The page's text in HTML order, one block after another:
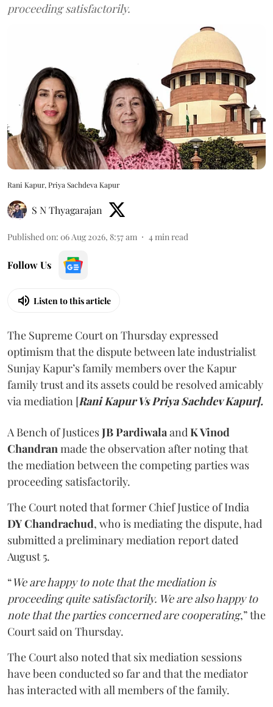
proceeding satisfactorily.
Rani Kapur, Priya Sachdeva Kapur
S N Thyagarajan
Published on: 06 Aug 2026, 8:57 am 4min read
Follow Us
Listen to this article
The Supreme Court on Thursday expressed
optimism that the dispute between late industrialist
Sunjay Kapur’s family members over the Kapur
family trust and its assets could be resolved amicably
via mediation [Rani Kapur Vs Priya Sachdev Kapur].
A Bench of JusticesJB PardiwalaandK Vinod
Chandranmade the observation after noting that
the mediation between the competing parties was
proceeding satisfactorily.
The Court noted that former Chief Justice of India
DY Chandrachud, who is mediating the dispute, had
submitted a preliminary mediation report dated
August 5.
“We are happy to note that the mediation is
proceeding quite satisfactorily. We are also happy to
note that the parties concerned are cooperating,” the
Court said on Thursday.
The Court also noted that six mediation sessions
have been conducted so far and that the mediator
has interacted with all members of the family.